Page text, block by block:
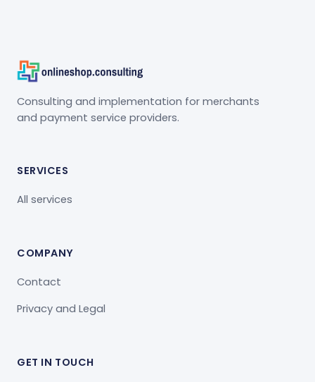
Consulting and implementation for merchants
and payment service providers.
SERVICES
All services
COMPANY
Contact
Privacy and Legal
GET IN TOUCH